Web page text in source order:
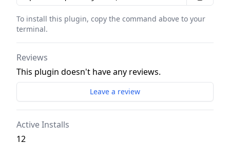
To install this plugin, copy the command above to your
terminal.
Reviews
This plugin doesn't have any reviews.
Leave a review
Active Installs
12